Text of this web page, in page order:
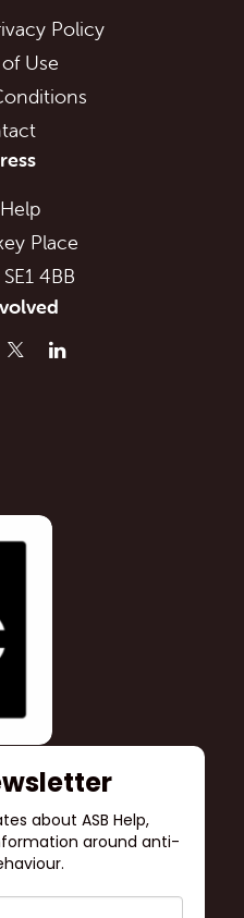
Policy
Use
Place
4BB
about ASB Help,
around anti-